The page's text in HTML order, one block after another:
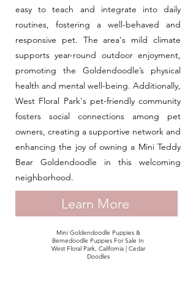
easy to teach and integrate into daily
routines, fostering a well-behaved and
responsive pet. The area's mild climate
supports year-round outdoor enjoyment,
promoting the Goldendoodle’s physical
health and mental well-being. Additionally,
West Floral Park's pet-friendly community
fosters social connections among pet
owners, creating a supportive network and
enhancing the joy of owning a Mini Teddy
Bear Goldendoodle in this welcoming
neighborhood.
Learn More
Mini Goldendoodle Puppies &
Bernedoodle Puppies For Sale In
West Floral Park, California | Cedar
Doodles